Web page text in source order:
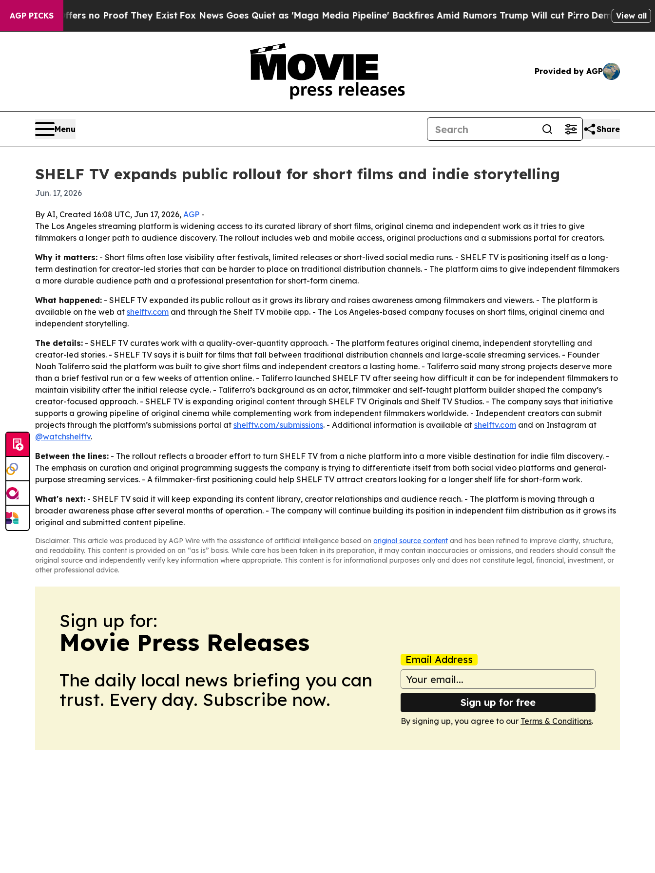
AGP PICKS
but Offers no Proof They ExistFox News Goes Quiet as 'Maga Media Pipeline' Backfires Amid Rumors Trump Will cut PirroDemocratic View all
Provided by AGP
Menu Share
SHELF TV expands public rollout for short films and indie storytelling
Jun. 17, 2026
By AI, Created 16:08 UTC, Jun 17, 2026, AGP -
The Los Angeles streaming platform is widening access to its curated library of short films, original cinema and independent work as it tries to give
filmmakers a longer path to audience discovery. The rollout includes web and mobile access, original productions and a submissions portal for creators.
Why it matters: - Short films often lose visibility after festivals, limited releases or short-lived social media runs. - SHELF TV is positioning itself as a long-
term destination for creator-led stories that can be harder to place on traditional distribution channels. - The platform aims to give independent filmmakers
a more durable audience path and a professional presentation for short-form cinema.
What happened: - SHELF TV expanded its public rollout as it grows its library and raises awareness among filmmakers and viewers. - The platform is
available on the web at shelftv.com and through the Shelf TV mobile app. - The Los Angeles-based company focuses on short films, original cinema and
independent storytelling.
The details: - SHELF TV curates work with a quality-over-quantity approach. - The platform features original cinema, independent storytelling and
creator-led stories. - SHELF TV says it is built for films that fall between traditional distribution channels and large-scale streaming services. - Founder
Noah Taliferro said the platform was built to give short films and independent creators a lasting home. - Taliferro said many strong projects deserve more
than a brief festival run or a few weeks of attention online. - Taliferro launched SHELF TV after seeing how difficult it can be for independent filmmakers to
maintain visibility after the initial release cycle. - Taliferro’s background as an actor, filmmaker and self-taught platform builder shaped the company’s
creator-focused approach. - SHELF TV is expanding original content through SHELF TV Originals and Shelf TV Studios. - The company says that initiative
supports a growing pipeline of original cinema while complementing work from independent filmmakers worldwide. - Independent creators can submit
projects through the platform’s submissions portal at shelftv.com/submissions. - Additional information is available at shelftv.com and on Instagram at
@watchshelftv.
Between the lines: - The rollout reflects a broader effort to turn SHELF TV from a niche platform into a more visible destination for indie film discovery. -
The emphasis on curation and original programming suggests the company is trying to differentiate itself from both social video platforms and general-
purpose streaming services. - A filmmaker-first positioning could help SHELF TV attract creators looking for a longer shelf life for short-form work.
What's next: - SHELF TV said it will keep expanding its content library, creator relationships and audience reach. - The platform is moving through a
broader awareness phase after several months of operation. - The company will continue building its position in independent film distribution as it grows its
original and submitted content pipeline.
Disclaimer: This article was produced by AGP Wire with the assistance of artificial intelligence based on original source content and has been refined to improve clarity, structure,
and readability. This content is provided on an “as is” basis. While care has been taken in its preparation, it may contain inaccuracies or omissions, and readers should consult the
original source and independently verify key information where appropriate. This content is for informational purposes only and does not constitute legal, financial, investment, or
other professional advice.
Sign up for:
Movie Press Releases
The daily local news briefing you can
trust. Every day. Subscribe now.
Email Address
Sign up for free
By signing up, you agree to our Terms & Conditions.